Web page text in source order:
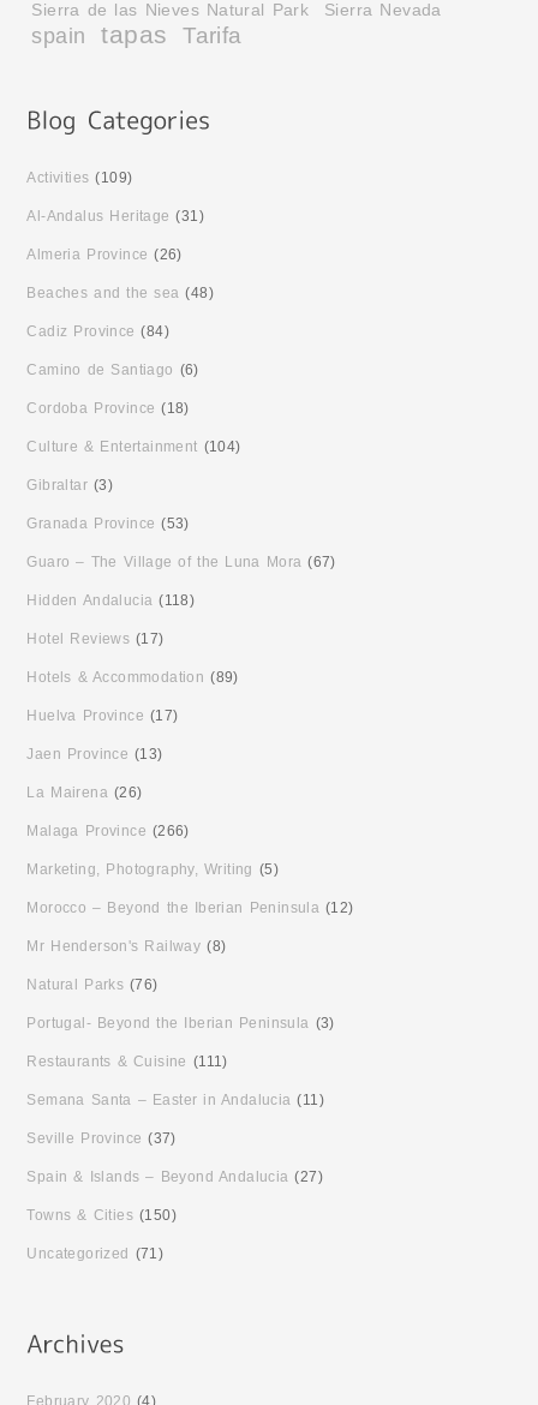
Sierra de las Nieves Natural Park Sierra Nevada
spain tapas Tarifa
Activities (109)
Al-Andalus Heritage (31)
Almeria Province (26)
Beaches and the sea (48)
Cadiz Province (84)
Camino de Santiago (6)
Cordoba Province (18)
Culture & Entertainment (104)
Gibraltar (3)
Granada Province (53)
Guaro – The Village of the Luna Mora (67)
Hidden Andalucia (118)
Hotel Reviews (17)
Hotels & Accommodation (89)
Huelva Province (17)
Jaen Province (13)
La Mairena(26)
Malaga Province (266)
Marketing, Photography, Writing (5)
Morocco – Beyond the Iberian Peninsula (12)
Mr Henderson's Railway (8)
Natural Parks (76)
Portugal- Beyond the Iberian Peninsula (3)
Restaurants & Cuisine (111)
Semana Santa – Easter in Andalucia (11)
Seville Province (37)
Spain & Islands – Beyond Andalucia (27)
Towns & Cities (150)
Uncategorized (71)